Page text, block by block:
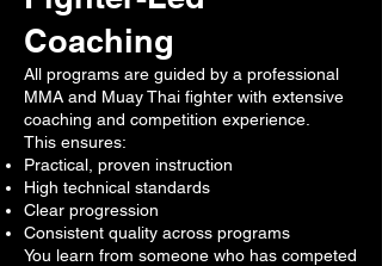
Coaching
All programs are guided by a professional
MMA and Muay Thai fighter with extensive
coaching and competition experience.
This ensures:
Practical, proven instruction
High technical standards
Clear progression
Consistent quality across programs
You learn from someone who has competed